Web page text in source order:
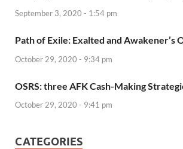
September 3, 2020 - 1:54 pm
Path of Exile: Exalted and Awakener’s
October 29, 2020 - 9:34 pm
OSRS: three AFK Cash-Making
October 29, 2020 - 9:41 pm
CATEGORIES